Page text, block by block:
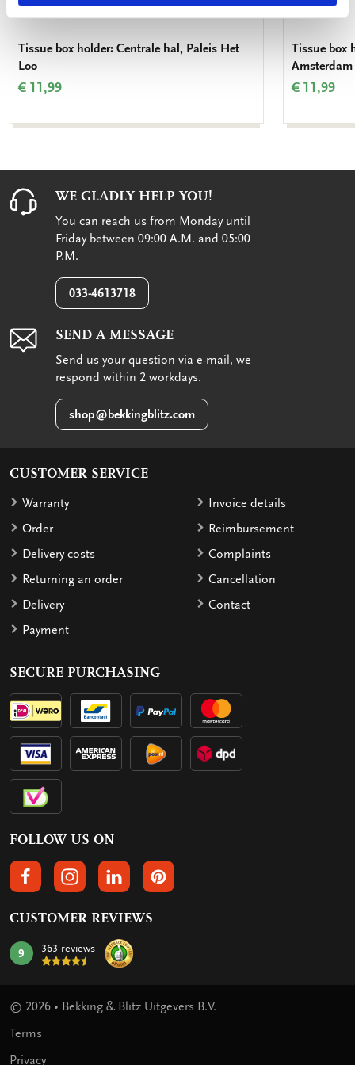
Tissue box holder: Centrale hal, Paleis Het
Loo
€ 11,99
Tissue box
Amsterdam
€ 11,99
WE GLADLY HELP YOU!
You can reach us from Monday until
Friday between 09:00 A.M. and 05:00
P.M.
033-4613718
SEND A MESSAGE
Send us your question via e-mail, we
respond within 2 workdays.
shop@bekkingblitz.com
CUSTOMER SERVICE
Warranty
Order
Delivery costs
Returning an order
Delivery
Payment
Invoice details
Reimbursement
Complaints
Cancellation
Contact
SECURE PURCHASING
FOLLOW US ON
FOLLOW US ON FACEBOOK
FOLLOW US ON INSTAGRAM
FOLLOW US ON LINKEDIN
FOLLOW US ON PINTEREST
CUSTOMER REVIEWS
mark:
9 363 reviews
© 2026 • Bekking & Blitz Uitgevers B.V.
Terms
Privacy